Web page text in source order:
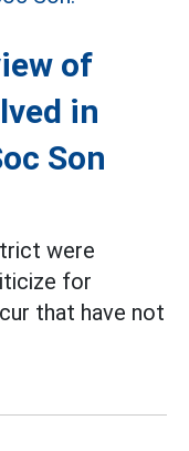
of
in
Son
were
for
that have not